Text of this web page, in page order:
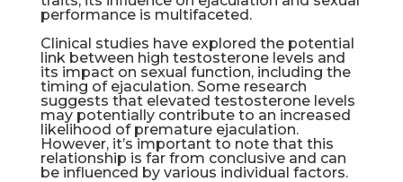
performance is multifaceted.
Clinical studies have explored the potential
link between high testosterone levels and
its impact on sexual function, including the
timing of ejaculation. Some research
suggests that elevated testosterone levels
may potentially contribute to an increased
likelihood of premature ejaculation.
However, it’s important to note that this
relationship is far from conclusive and can
be influenced by various individual factors.